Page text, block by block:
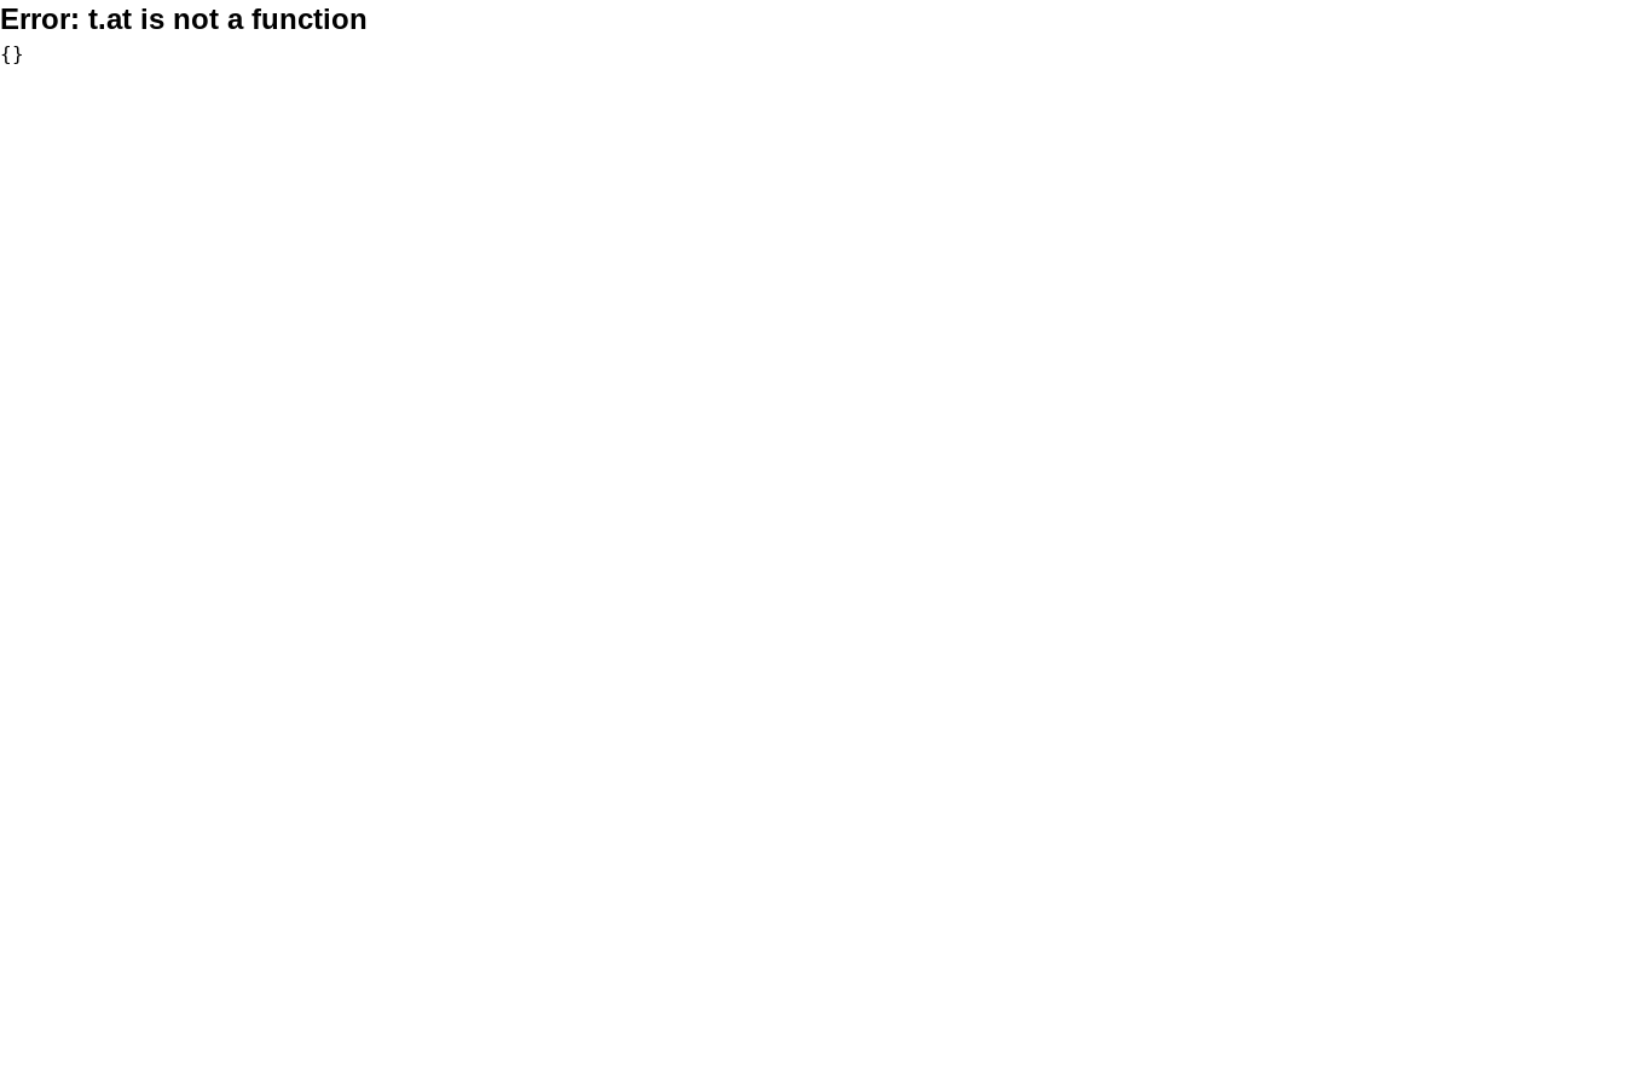
Error: t.at is not a function
{}